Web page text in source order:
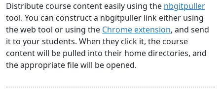
Distribute course content easily using the nbgitpuller
tool. You can construct a nbgitpuller link either using
the web tool or using the Chrome extension, and send
it to your students. When they click it, the course
content will be pulled into their home directories, and
the appropriate file will be opened.